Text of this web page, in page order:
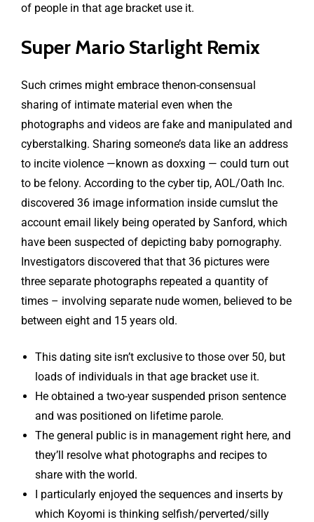
of people in that age bracket use it.
Super Mario Starlight Remix
Such crimes might embrace thenon-consensual
sharing of intimate material even when the
photographs and videos are fake and manipulated and
cyberstalking. Sharing someone’s data like an address
to incite violence —known as doxxing — could turn out
to be felony. According to the cyber tip, AOL/Oath Inc.
discovered 36 image information inside cumslut the
account email likely being operated by Sanford, which
have been suspected of depicting baby pornography.
Investigators discovered that that 36 pictures were
three separate photographs repeated a quantity of
times – involving separate nude women, believed to be
between eight and 15 years old.
This dating site isn’t exclusive to those over 50, but
loads of individuals in that age bracket use it.
He obtained a two-year suspended prison sentence
and was positioned on lifetime parole.
The general public is in management right here, and
they’ll resolve what photographs and recipes to
share with the world.
I particularly enjoyed the sequences and inserts by
which Koyomi is thinking selfish/perverted/silly